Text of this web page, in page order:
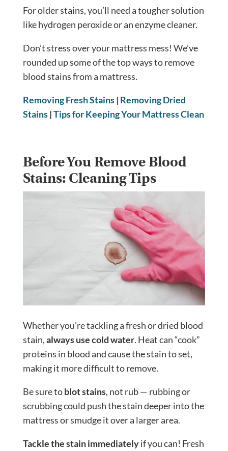
For older stains, you’ll need a tougher solution
like hydrogen peroxide or an enzyme cleaner.
Don’t stress over your mattress mess! We’ve
rounded up some of the top ways to remove
blood stains from a mattress.
Removing Fresh Stains| Removing Dried
Stains|Tips for Keeping Your Mattress Clean
Before You Remove Blood
Stains: Cleaning Tips
Whether you’re tackling a fresh or dried blood
stain,always use cold water. Heat can “cook”
proteins in blood and cause the stain to set,
making it more difficult to remove.
Be sure toblot stains, not rub — rubbing or
scrubbing could push the stain deeper into the
mattress or smudge it over a larger area.
Tackle the stain immediatelyif you can! Fresh